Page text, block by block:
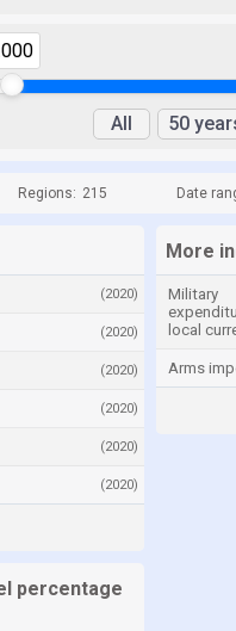
All 50
Regions: 215 Date
(2020)
(2020)
(2020)
(2020)
(2020)
(2020)
More
Military
local
Arms
percentage